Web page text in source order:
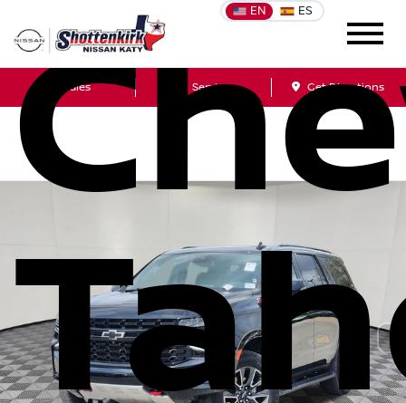
EN ES
Sales Service Get Directions